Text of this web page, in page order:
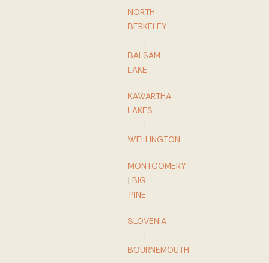
NORTH
BERKELEY
|
BALSAM
LAKE
KAWARTHA
LAKES
|
WELLINGTON
MONTGOMERY
| BIG
PINE
SLOVENIA
|
BOURNEMOUTH